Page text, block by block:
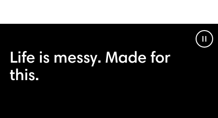
Life is messy. Made for
this.